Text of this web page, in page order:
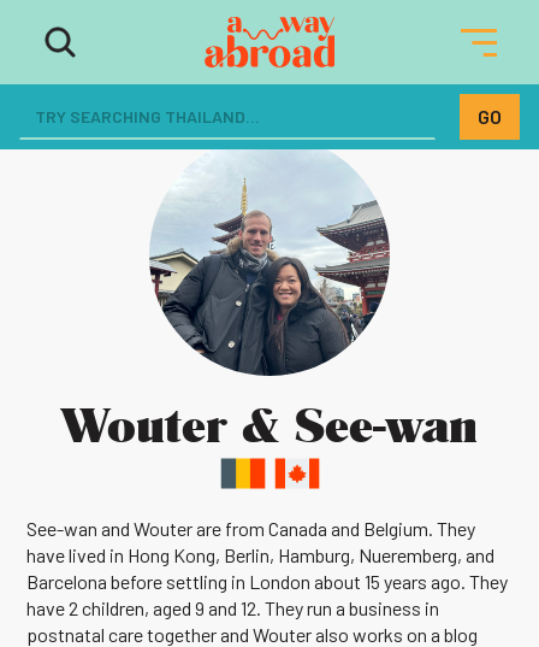
Wouter & See-wan
See-wan and Wouter are from Canada and Belgium. They
have lived in Hong Kong, Berlin, Hamburg, Nueremberg, and
Barcelona before settling in London about 15 years ago. They
have 2 children, aged 9 and 12. They run a business in
postnatal care together and Wouter also works on a blog